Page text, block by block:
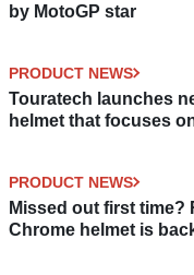
by MotoGP star
PRODUCT NEWS
Touratech launches
helmet that focuses
PRODUCT NEWS
Missed out first time?
Chrome helmet is